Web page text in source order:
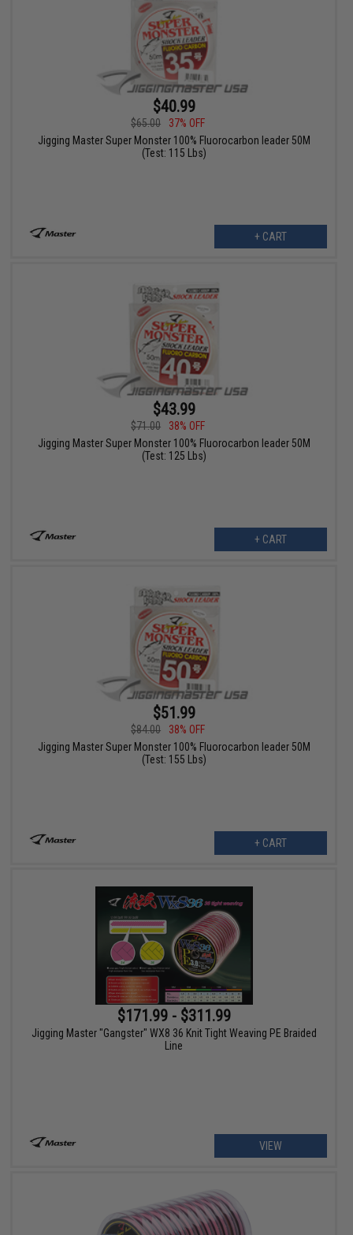
$40.99
$65.00
37% OFF
Jigging Master Super Monster 100% Fluorocarbon leader 50M
(Test: 115 Lbs)
+ CART
$43.99
$71.00
38% OFF
Jigging Master Super Monster 100% Fluorocarbon leader 50M
(Test: 125 Lbs)
+ CART
$51.99
$84.00
38% OFF
Jigging Master Super Monster 100% Fluorocarbon leader 50M
(Test: 155 Lbs)
+ CART
$171.99 - $311.99
Jigging Master "Gangster" WX8 36 Knit Tight Weaving PE Braided
Line
VIEW